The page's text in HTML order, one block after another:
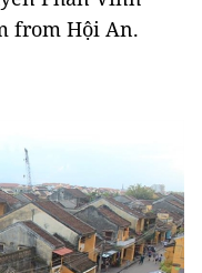
from Hội An.